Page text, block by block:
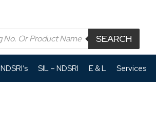
SEARCH
NDSRI’s SIL – NDSRI E & L Services